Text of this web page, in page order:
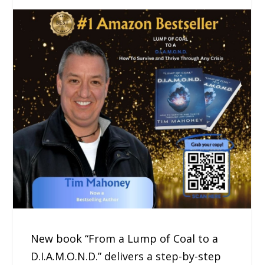
New book “From a Lump of Coal to a
D.I.A.M.O.N.D.” delivers a step-by-step